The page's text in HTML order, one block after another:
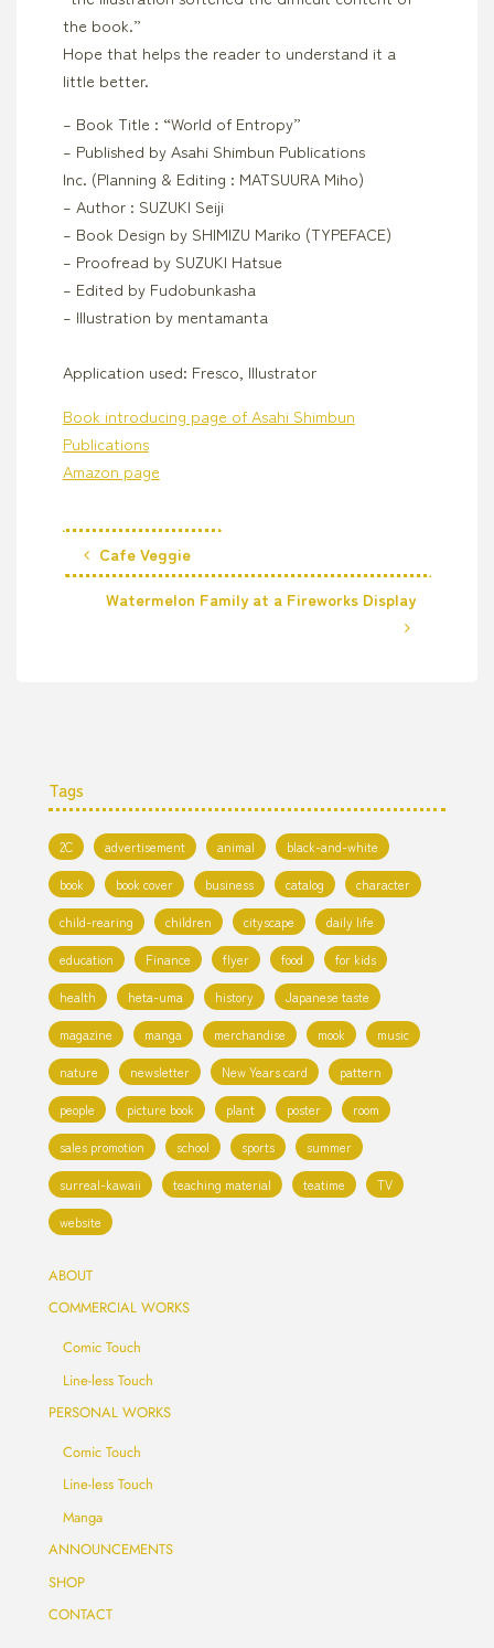
the book.”
Hope that helps the reader to understand it a
little better.
– Book Title : “World of Entropy”
– Published by Asahi Shimbun Publications
Inc. (Planning & Editing : MATSUURA Miho)
– Author : SUZUKI Seiji
– Book Design by SHIMIZU Mariko (TYPEFACE)
– Proofread by SUZUKI Hatsue
– Edited by Fudobunkasha
– Illustration by mentamanta
Application used: Fresco, Illustrator
Book introducing page of Asahi Shimbun
Publications
Amazon page
Cafe Veggie
Watermelon Family at a Fireworks Display
Tags
2C advertisement animal
black-and-white
book
book cover business catalog
character
child-rearing
children cityscape
daily life
education
Finance flyer food
for kids
health
heta-uma history
Japanese taste
magazine
manga merchandise mook
music
nature
newsletter New Years card
pattern
people
picture book plant poster
room
sales promotion
school sports
summer
surreal-kawaii
teaching material teatime
TV
website
ABOUT
COMMERCIAL WORKS
Comic Touch
Line-less Touch
PERSONAL WORKS
Comic Touch
Line-less Touch
Manga
ANNOUNCEMENTS
SHOP
CONTACT